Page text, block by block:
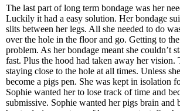
The last part of long term bondage was her
Luckily it had a easy solution. Her bondage
slits between her legs. All she needed to do
over the hole in the floor and go. Getting to
problem. As her bondage meant she couldn’t
fast. Plus the hood had taken away her vision.
staying close to the hole at all times. Unless
become a pigs pen. She was kept in isolation
Sophie wanted her to lose track of time and
submissive. Sophie wanted her pigs brain and